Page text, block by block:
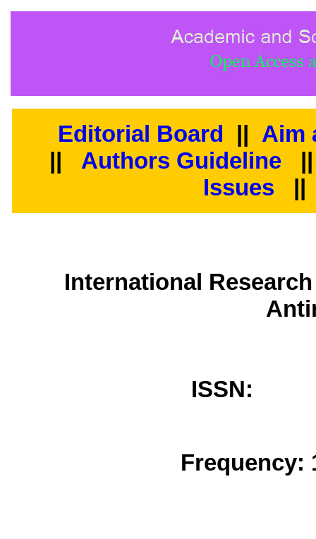
Editorial Board || Aim
||
Authors Guideline
Issues
||
International
ISSN:
Frequency: